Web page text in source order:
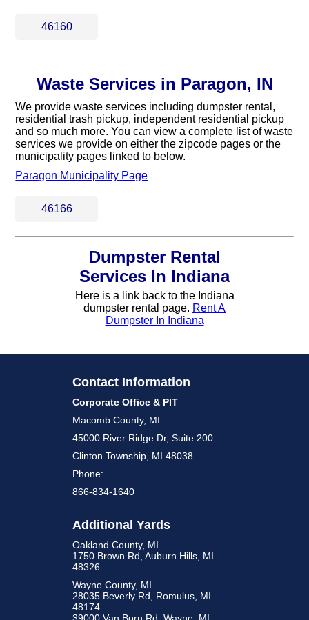
46160
Waste Services in Paragon, IN
We provide waste services including dumpster rental,
residential trash pickup, independent residential pickup
and so much more. You can view a complete list of waste
services we provide on either the zipcode pages or the
municipality pages linked to below.
Paragon Municipality Page
46166
Dumpster Rental
Services In Indiana
Here is a link back to the Indiana
dumpster rental page. Rent A
Dumpster In Indiana
Contact Information
Corporate Office & PIT
Macomb County, MI
45000 River Ridge Dr, Suite 200
Clinton Township, MI 48038
Phone:
866-834-1640
Additional Yards
Oakland County, MI
1750 Brown Rd, Auburn Hills, MI
48326
Wayne County, MI
28035 Beverly Rd, Romulus, MI
48174